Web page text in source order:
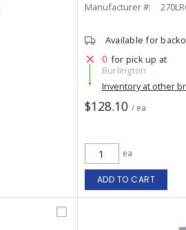
Manufacturer #:
Available for
0 for pick up at
Burlington
Inventory at other
$128.10 / ea
ea
ADD TO CART